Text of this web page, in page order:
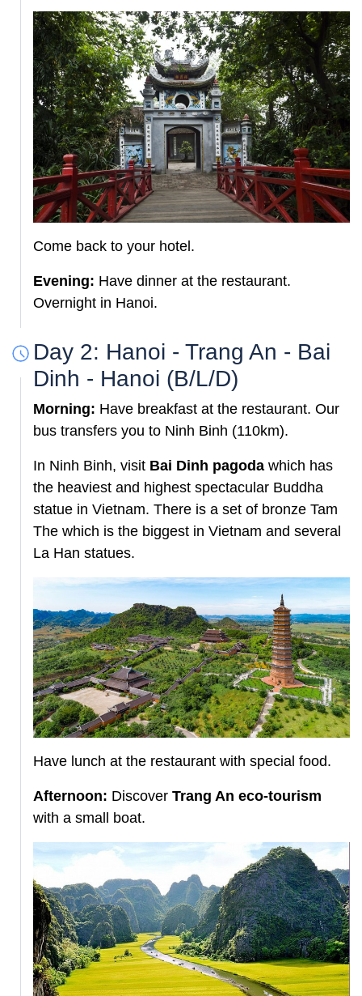
Come back to your hotel.
Evening: Have dinner at the restaurant.
Overnight in Hanoi.
Day 2: Hanoi - Trang An - Bai
Dinh - Hanoi (B/L/D)
Morning: Have breakfast at the restaurant. Our
bus transfers you to Ninh Binh (110km).
In Ninh Binh, visit Bai Dinh pagoda which has
the heaviest and highest spectacular Buddha
statue in Vietnam. There is a set of bronze Tam
The which is the biggest in Vietnam and several
La Han statues.
Have lunch at the restaurant with special food.
Afternoon: Discover Trang An eco-tourism
with a small boat.